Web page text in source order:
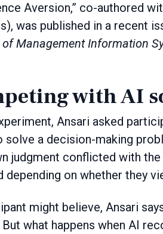
Aversion,” co-authored
was published in a recent
Management Information
with AI
Ansari asked
solve a decision-making
judgment conflicted with
depending on whether they
might believe, Ansari
But what happens when AI